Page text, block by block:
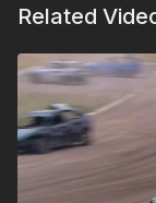
Related